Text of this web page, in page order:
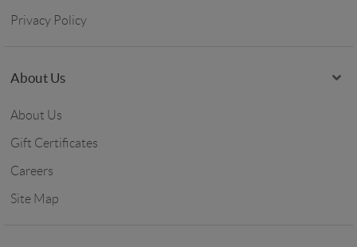
Privacy Policy
About Us
About Us
Gift Certificates
Careers
Site Map